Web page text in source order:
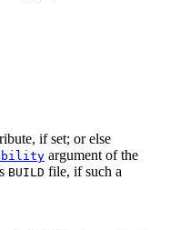
if set; or else
argument of the
BUILD file, if such a